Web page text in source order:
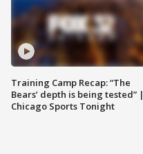
Training Camp Recap: “The
Bears’ depth is being tested” |
Chicago Sports Tonight